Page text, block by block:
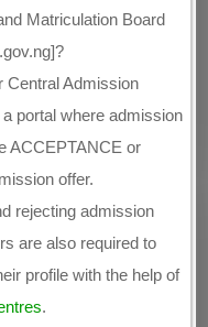
Matriculation Board
Central Admission
portal where admission
ACCEPTANCE or
offer.
rejecting admission
are also required to
profile with the help of
.